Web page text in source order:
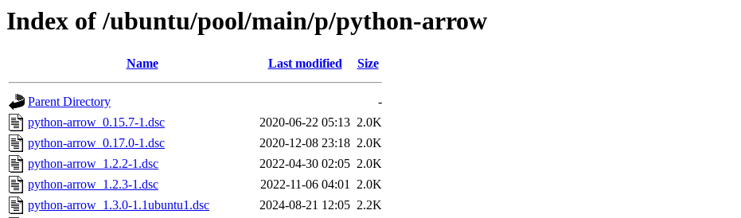
Index of /ubuntu/pool/main/p/python-arrow
Name Last modified Size
Parent Directory
-
python-arrow_0.15.7-1.dsc
2020-06-22 05:13 2.0K
python-arrow_0.17.0-1.dsc
2020-12-08 23:18 2.0K
python-arrow_1.2.2-1.dsc
2022-04-30 02:05 2.0K
python-arrow_1.2.3-1.dsc
2022-11-06 04:01 2.0K
python-arrow_1.3.0-1.1ubuntu1.dsc
2024-08-21 12:05 2.2K